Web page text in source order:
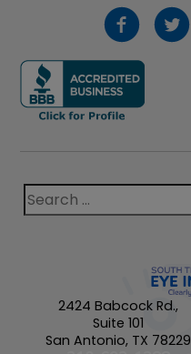
2424 Babcock Rd.,
Suite 101
San Antonio, TX 78229